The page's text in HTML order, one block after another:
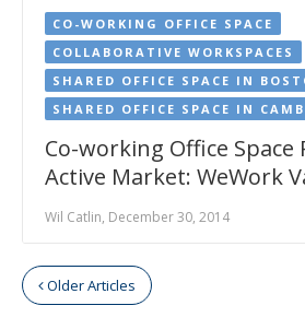
CO-WORKING OFFICE SPACE
COLLABORATIVE WORKSPACES
SHARED OFFICE SPACE IN
SHARED OFFICE SPACE IN
Co-working Office Space
Active Market: WeWork
Wil Catlin, December 30, 2014
Older Articles